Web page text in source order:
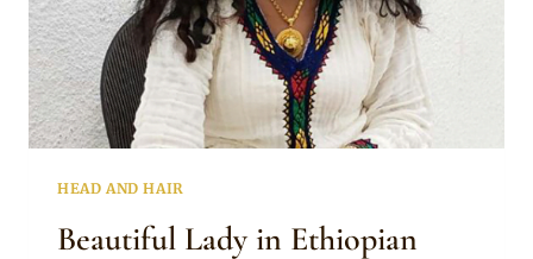
HEAD AND HAIR
Beautiful Lady in Ethiopian